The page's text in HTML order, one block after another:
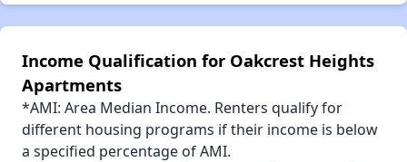
Income Qualification for Oakcrest Heights
Apartments
*AMI: Area Median Income. Renters qualify for
different housing programs if their income is below
a specified percentage of AMI.